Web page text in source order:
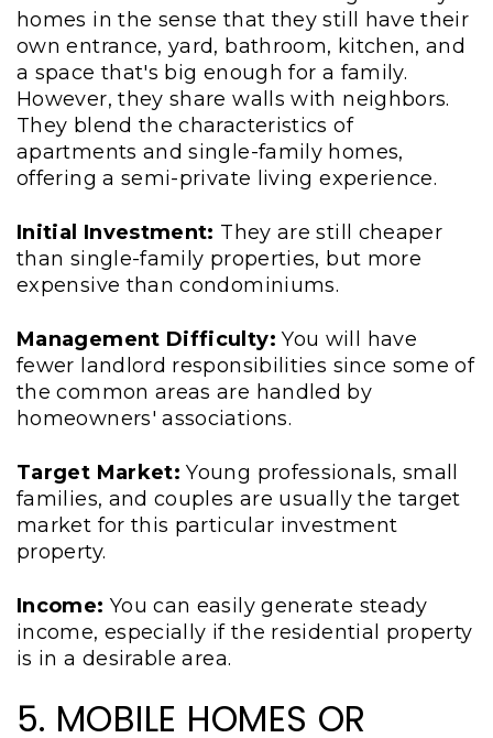
homes in the sense that they still have their
own entrance, yard, bathroom, kitchen, and
a space that's big enough for a family.
However, they share walls with neighbors.
They blend the characteristics of
apartments and single-family homes,
offering a semi-private living experience.
Initial Investment: They are still cheaper
than single-family properties, but more
expensive than condominiums.
Management Difficulty: You will have
fewer landlord responsibilities since some of
the common areas are handled by
homeowners' associations.
Target Market:Young professionals, small
families, and couples are usually the target
market for this particular investment
property.
Income: You can easily generate steady
income, especially if the residential property
is in a desirable area.
5. MOBILE HOMES OR